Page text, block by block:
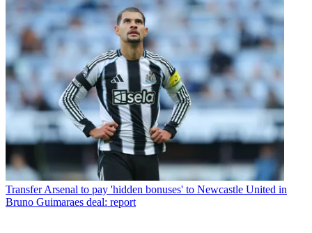
Transfer Arsenal to pay 'hidden bonuses' to Newcastle United in
Bruno Guimaraes deal: report